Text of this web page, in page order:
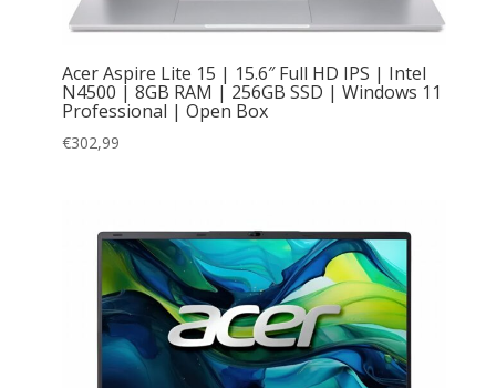
Acer Aspire Lite 15 | 15.6″ Full HD IPS | Intel
N4500 | 8GB RAM | 256GB SSD | Windows 11
Professional | Open Box
€302,99